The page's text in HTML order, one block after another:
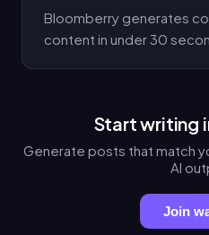
Bloomberry generates
content in under 30
Start writing
Generate posts that match
AI
Join